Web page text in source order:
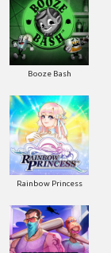
Booze Bash
Rainbow Princess